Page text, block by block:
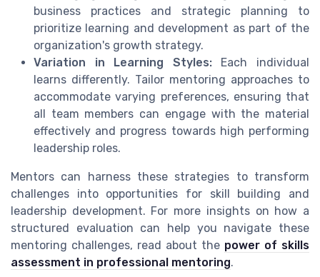
business practices and strategic planning to
prioritize learning and development as part of the
organization's growth strategy.
Variation in Learning Styles:Each individual
learns differently. Tailor mentoring approaches to
accommodate varying preferences, ensuring that
all team members can engage with the material
effectively and progress towards high performing
leadership roles.
Mentors can harness these strategies to transform
challenges into opportunities for skill building and
leadership development. For more insights on how a
structured evaluation can help you navigate these
mentoring challenges, read about the power of skills
assessment in professional mentoring.